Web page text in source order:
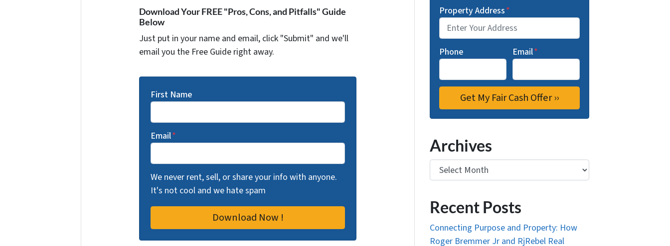
Download Your FREE "Pros, Cons, and Pitfalls" Guide
Below
Just put in your name and email, click "Submit" and we'll
email you the Free Guide right away.
First Name
Email*
We never rent, sell, or share your info with anyone.
It's not cool and we hate spam
Property Address*
Phone Email*
Archives
Archives
Recent Posts
Connecting Purpose and Property: How
Roger Bremmer Jr and RjRebel Real